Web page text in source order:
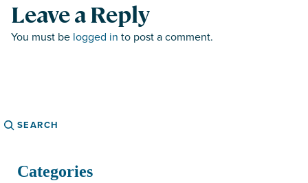
Leave a Reply
You must be logged in to post a comment.
Search
Categories